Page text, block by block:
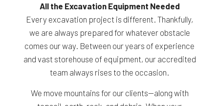
All the Excavation Equipment Needed
Every excavation project is different. Thankfully,
we are always prepared for whatever obstacle
comes our way. Between our years of experience
and vast storehouse of equipment, our accredited
team always rises to the occasion.
We move mountains for our clients—along with